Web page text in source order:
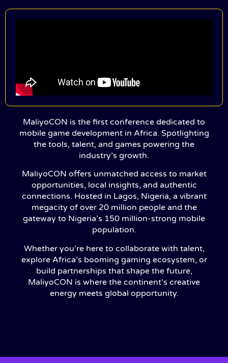
MaliyoCON is the first conference dedicated to
mobile game development in Africa. Spotlighting
the tools, talent, and games powering the
industry’s growth.
MaliyoCON offers unmatched access to market
opportunities, local insights, and authentic
connections. Hosted in Lagos, Nigeria, a vibrant
megacity of over 20 million people and the
gateway to Nigeria’s 150 million-strong mobile
population.
Whether you’re here to collaborate with talent,
explore Africa’s booming gaming ecosystem, or
build partnerships that shape the future,
MaliyoCON is where the continent’s creative
energy meets global opportunity.